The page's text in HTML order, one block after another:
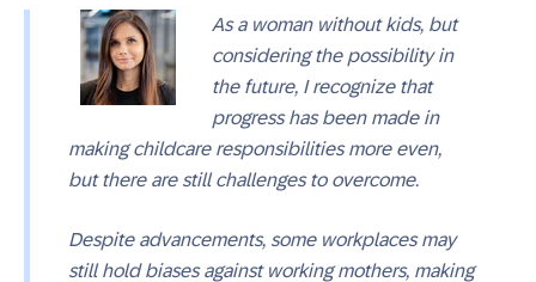
As a woman without kids, but
considering the possibility in
the future, I recognize that
progress has been made in
making childcare responsibilities more even,
but there are still challenges to overcome.
Despite advancements, some workplaces may
still hold biases against working mothers, making